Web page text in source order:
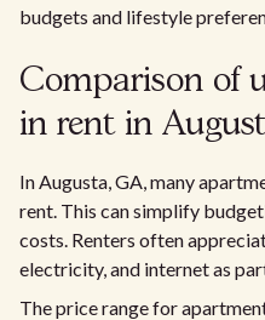
budgets and lifestyle
Comparison of
in rent in
In Augusta, GA, many
rent. This can simplify
costs. Renters often
electricity, and internet as
The price range for